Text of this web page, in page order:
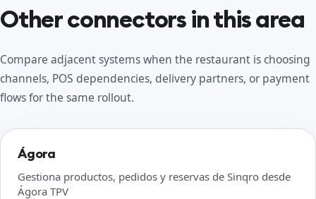
Other connectors in this area
Compare adjacent systems when the restaurant is choosing
channels, POS dependencies, delivery partners, or payment
flows for the same rollout.
Ágora
Gestiona productos, pedidos y reservas de Sinqro desde
Ágora TPV